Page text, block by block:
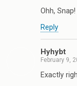
Ohh, Snap!
Reply
Hyhybt
February 9,
Exactly